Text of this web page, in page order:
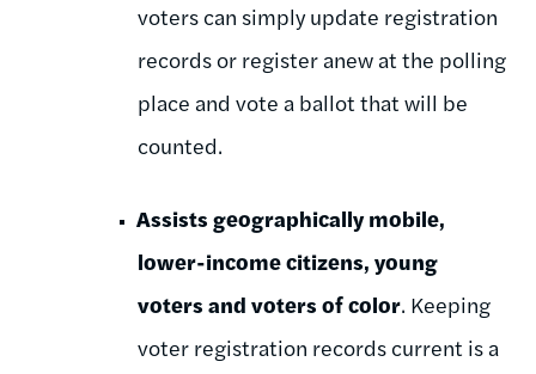
voters can simply update registration
records or register anew at the polling
place and vote a ballot that will be
counted.
Assists geographically mobile,
lower-income citizens, young
voters and voters of color. Keeping
voter registration records current is a